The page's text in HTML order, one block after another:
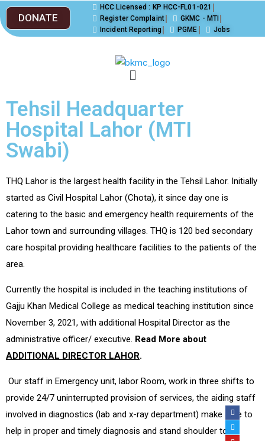
DONATE
HCC Licensed : KP HCC-FL01-021
Register Complaint
GKMC - MTI
Incident Reporting
PGME Jobs
Tehsil Headquarter
Hospital Lahor (MTI
Swabi)
THQ Lahor is the largest health facility in the Tehsil Lahor. Initially
started as Civil Hospital Lahor (Chota), it since day one is
catering to the basic and emergency health requirements of the
Lahor town and surrounding villages. THQ is 120 bed secondary
care hospital providing healthcare facilities to the patients of the
area.
Currently the hospital is included in the teaching institutions of
Gajju Khan Medical College as medical teaching institution since
November 3, 2021, with additional Hospital Director as the
administrative officer/ executive. Read More about
ADDITIONAL DIRECTOR LAHOR.
Our staff in Emergency unit, labor Room, work in three shifts to
provide 24/7 uninterrupted provision of services, the aiding staff
involved in diagnostics (lab and x-ray department) make sure to
help in proper and timely diagnosis and stand shoulder to